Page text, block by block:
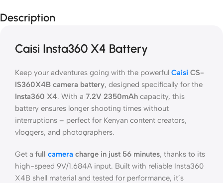
Description
Caisi Insta360 X4 Battery
Keep your adventures going with the powerful Caisi CS-
IS360X4B camera battery, designed specifically for the
Insta360 X4. With a 7.2V 2350mAh capacity, this
battery ensures longer shooting times without
interruptions – perfect for Kenyan content creators,
vloggers, and photographers.
Get a full camera charge in just 56 minutes, thanks to its
high-speed 9V/1.684A input. Built with reliable Insta360
X4B shell material and tested for performance, it’s